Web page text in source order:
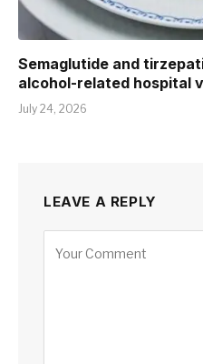
Semaglutide and
alcohol-related hospital
July 24, 2026
LEAVE A REPLY